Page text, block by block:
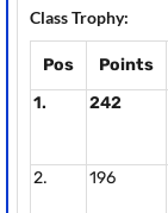
Class Trophy:
Pos Points
1.
242
2.
196